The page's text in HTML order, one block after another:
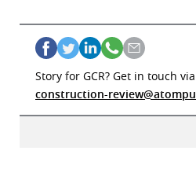
Story for GCR? Get in touch
construction-